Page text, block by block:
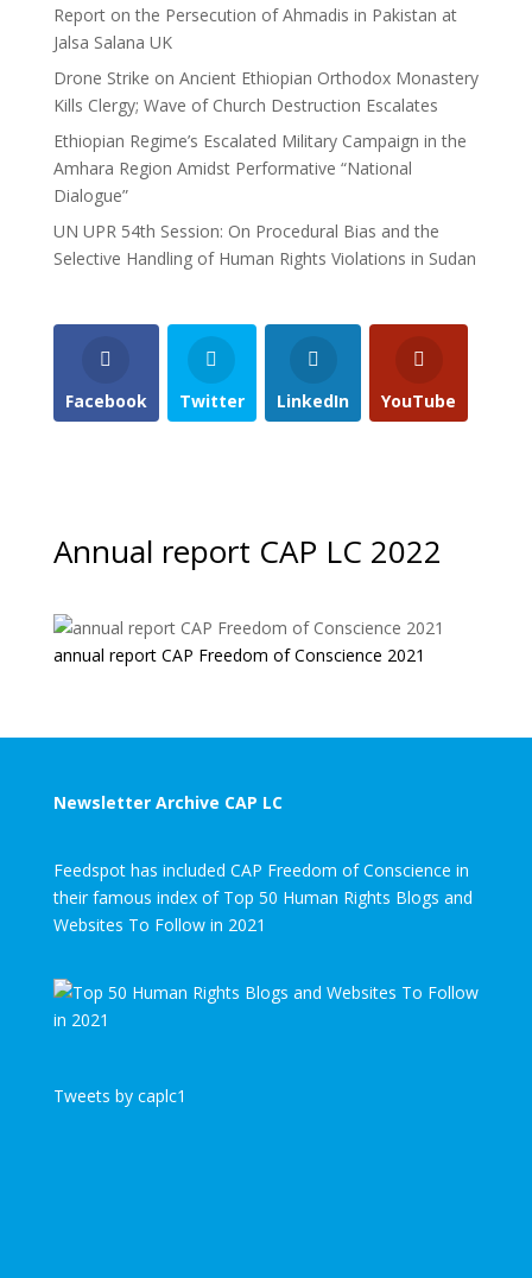
Report on the Persecution of Ahmadis in Pakistan at
Jalsa Salana UK
Drone Strike on Ancient Ethiopian Orthodox Monastery
Kills Clergy; Wave of Church Destruction Escalates
Ethiopian Regime’s Escalated Military Campaign in the
Amhara Region Amidst Performative “National
Dialogue”
UN UPR 54th Session: On Procedural Bias and the
Selective Handling of Human Rights Violations in Sudan
Facebook Twitter LinkedIn YouTube
Annual report CAP LC 2022
annual report CAP Freedom of Conscience 2021
Newsletter Archive CAP LC
Feedspot has included CAP Freedom of Conscience in
their famous index of Top 50 Human Rights Blogs and
Websites To Follow in 2021
Tweets by caplc1